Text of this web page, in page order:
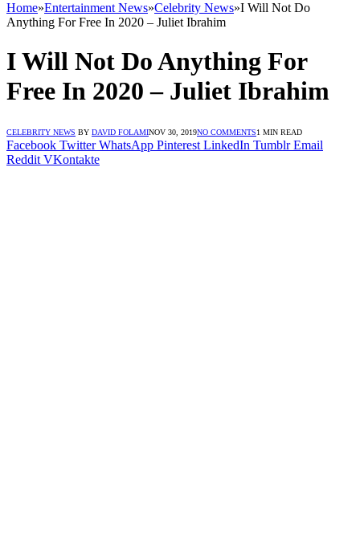
Home»Entertainment News»Celebrity News»I Will Not Do
Anything For Free In 2020 – Juliet Ibrahim
I Will Not Do Anything For
Free In 2020 – Juliet Ibrahim
CELEBRITY NEWS BY DAVID FOLAMINOV 30, 2019NO COMMENTS1 MIN READ
Facebook Twitter WhatsApp Pinterest LinkedIn Tumblr Email
Reddit VKontakte